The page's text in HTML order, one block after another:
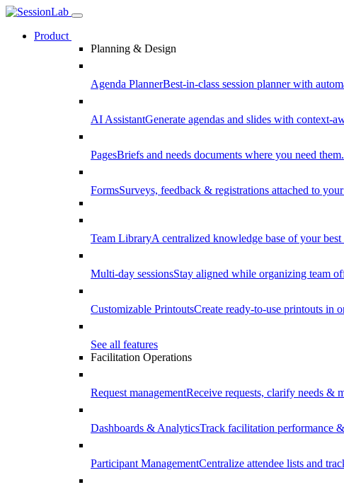
Product
Planning & Design
Agenda PlannerBest-in-class session planner with
AI AssistantGenerate agendas and slides with context-
PagesBriefs and needs documents where you need them.
FormsSurveys, feedback & registrations attached to
Team LibraryA centralized knowledge base of your best
Multi-day sessionsStay aligned while organizing team
Customizable PrintoutsCreate ready-to-use printouts in
See all features
Facilitation Operations
Request managementReceive requests, clarify needs &
Dashboards & AnalyticsTrack facilitation performance
Participant ManagementCentralize attendee lists and